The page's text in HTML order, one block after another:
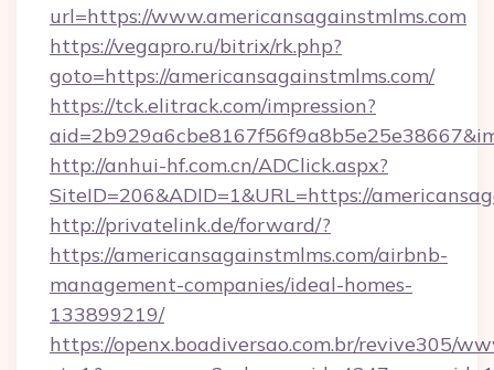
url=https://www.americansagainstmlms.com
https://vegapro.ru/bitrix/rk.php?
goto=https://americansagainstmlms.com/
https://tck.elitrack.com/impression?
http://anhui-hf.com.cn/ADClick.aspx?
SiteID=206&ADID=1&URL=https://
http://privatelink.de/forward/?
https://americansagainstmlms.com/airbnb-
management-companies/ideal-homes-
133899219/
https://openx.boadiversao.com.br/revive305/